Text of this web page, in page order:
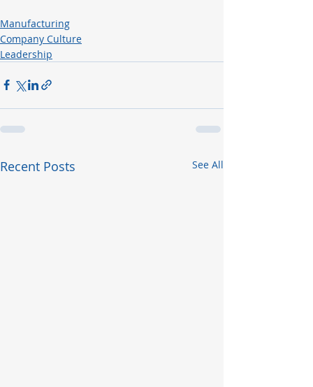
Manufacturing
Company Culture
Leadership
Recent Posts See All